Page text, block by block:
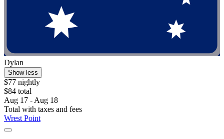
Dylan
Show less
$77 nightly
$84 total
Aug 17 - Aug 18
Total with taxes and fees
Wrest Point